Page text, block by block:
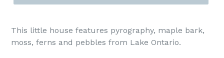
This little house features pyrography, maple bark,
moss, ferns and pebbles from Lake Ontario.